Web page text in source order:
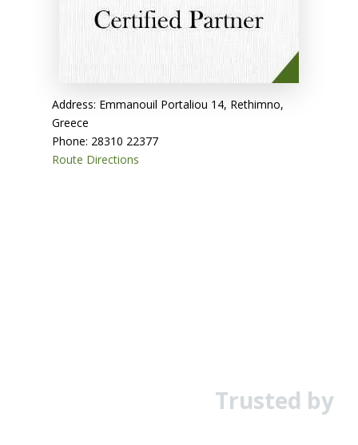
Address: Emmanouil Portaliou 14, Rethimno,
Greece
Phone: 28310 22377
Route Directions
Trusted by